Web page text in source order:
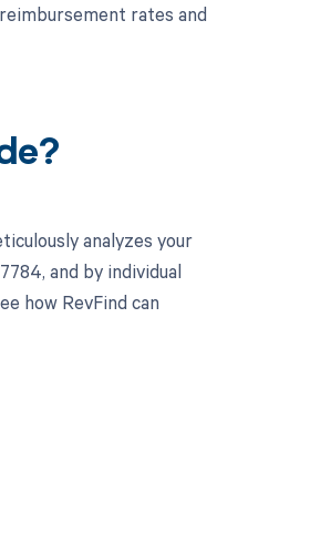
rates and
analyzes your
and by individual
how RevFind can